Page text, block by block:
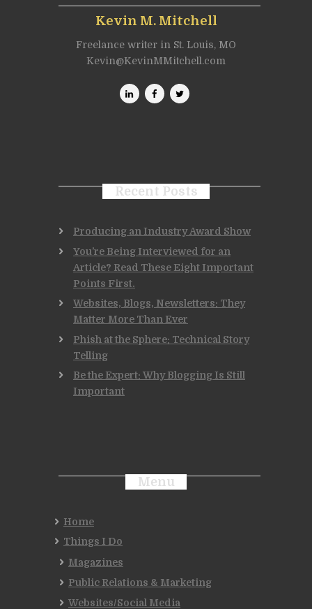
Kevin M. Mitchell
Freelance writer in St. Louis, MO
Kevin@KevinMMitchell.com
Recent Posts
Producing an Industry Award Show
You’re Being Interviewed for an
Article? Read These Eight Important
Points First.
Websites, Blogs, Newsletters: They
Matter More Than Ever
Phish at the Sphere: Technical Story
Telling
Be the Expert: Why Blogging Is Still
Important
Menu
Home
Things I Do
Magazines
Public Relations & Marketing
Websites/Social Media